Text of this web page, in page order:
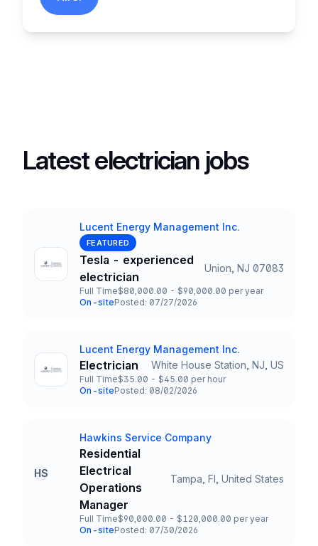
Latest electrician jobs
Company
Lucent Energy Management Inc.
FEATURED
Title and Location
Tesla - experienced
electrician
Union, NJ 07083
Employment Type
Full Time
Salary
$80,000.00 - $90,000.00 per year
Team and Date
On-sitePosted: 07/27/2026
Company
Lucent Energy Management Inc.
Title and Location
Electrician White House Station, NJ, US
Employment Type
Full Time
Salary
$35.00 - $45.00 per hour
Team and Date
On-sitePosted: 08/02/2026
HS
Company
Hawkins Service Company
Title and Location
Residential
Electrical
Operations
Manager
Tampa, Fl, United States
Employment Type
Full Time
Salary
$90,000.00 - $120,000.00 per year
Team and Date
On-sitePosted: 07/30/2026